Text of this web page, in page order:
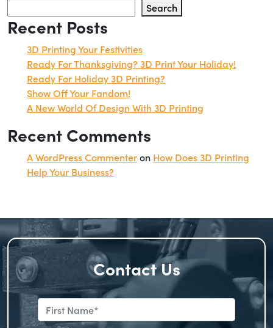
Search
Recent Posts
3D Printing Your Festivities
Ready For Thanksgiving? 3D Print Your Holiday!
Ready For Holiday 3D Printing?
Show Off Your Fandom!
A New World Of Design With 3D Printing
Recent Comments
A WordPress Commenteron How Does 3D Printing
Help Your Business?
Contact Us